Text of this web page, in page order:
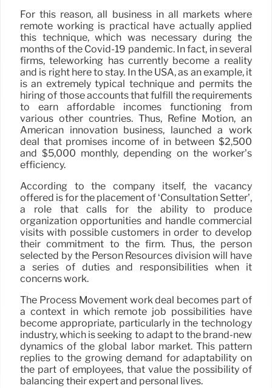
For this reason, all business in all markets where
remote working is practical have actually applied
this technique, which was necessary during the
months of the Covid-19 pandemic. In fact, in several
firms, teleworking has currently become a reality
and is right here to stay. In the USA, as an example, it
is an extremely typical technique and permits the
hiring of those accounts that fulfill the requirements
to earn affordable incomes functioning from
various other countries. Thus, Refine Motion, an
American innovation business, launched a work
deal that promises income of in between $2,500
and $5,000 monthly, depending on the worker’s
efficiency.
According to the company itself, the vacancy
offered is for the placement of ‘Consultation Setter’,
a role that calls for the ability to produce
organization opportunities and handle commercial
visits with possible customers in order to develop
their commitment to the firm. Thus, the person
selected by the Person Resources division will have
a series of duties and responsibilities when it
concerns work.
The Process Movement work deal becomes part of
a context in which remote job possibilities have
become appropriate, particularly in the technology
industry, which is seeking to adapt to the brand-new
dynamics of the global labor market. This pattern
replies to the growing demand for adaptability on
the part of employees, that value the possibility of
balancing their expert and personal lives.